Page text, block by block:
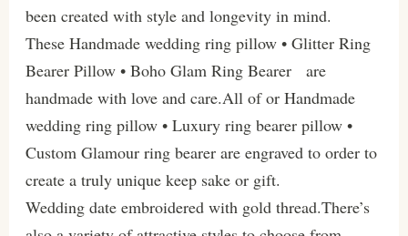
been created with style and longevity in mind.
These Handmade wedding ring pillow • Glitter Ring
Bearer Pillow • Boho Glam Ring Bearer are
handmade with love and care.All of or Handmade
wedding ring pillow • Luxury ring bearer pillow •
Custom Glamour ring bearer are engraved to order to
create a truly unique keep sake or gift.
Wedding date embroidered with gold thread.There’s